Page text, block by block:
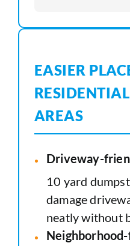
EASIER
AREAS
Driveway-
10 yard
damage
neatly without